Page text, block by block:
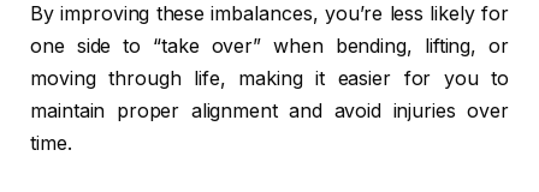
By improving these imbalances, you’re less likely for
one side to “take over” when bending, lifting, or
moving through life, making it easier for you to
maintain proper alignment and avoid injuries over
time.